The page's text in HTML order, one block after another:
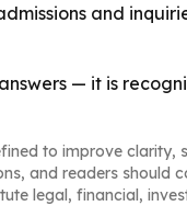
and
— it is
to improve clarity,
and readers should
legal, financial,